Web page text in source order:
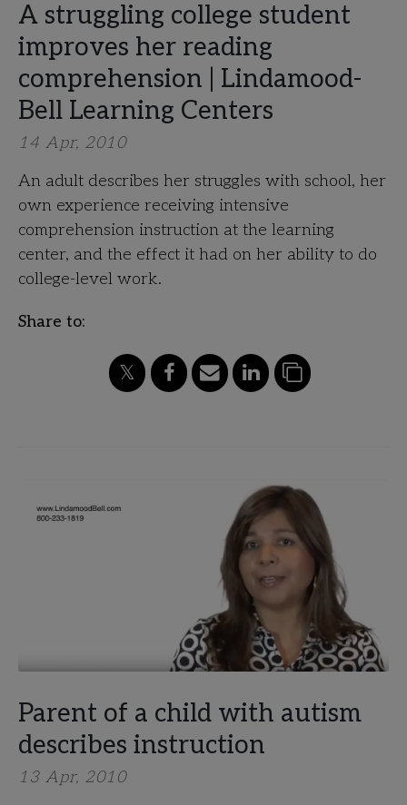
A struggling college student
improves her reading
comprehension | Lindamood-
Bell Learning Centers
14 Apr, 2010
An adult describes her struggles with school, her
own experience receiving intensive
comprehension instruction at the learning
center, and the effect it had on her ability to do
college-level work.
Share to:
Parent of a child with​ ​autism
describes instruction
13 Apr, 2010